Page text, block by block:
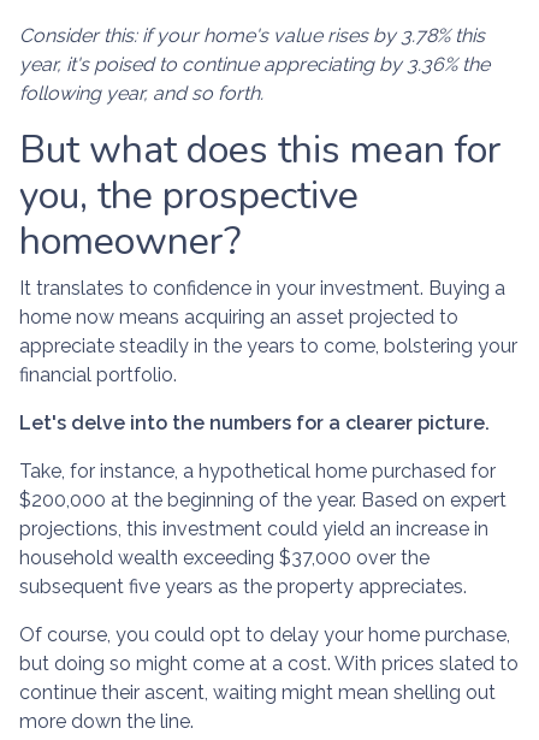
Consider this: if your home's value rises by 3.78% this
year, it's poised to continue appreciating by 3.36% the
following year, and so forth.
But what does this mean for
you, the prospective
homeowner?
It translates to confidence in your investment. Buying a
home now means acquiring an asset projected to
appreciate steadily in the years to come, bolstering your
financial portfolio.
Let's delve into the numbers for a clearer picture.
Take, for instance, a hypothetical home purchased for
$200,000 at the beginning of the year. Based on expert
projections, this investment could yield an increase in
household wealth exceeding $37,000 over the
subsequent five years as the property appreciates.
Of course, you could opt to delay your home purchase,
but doing so might come at a cost. With prices slated to
continue their ascent, waiting might mean shelling out
more down the line.